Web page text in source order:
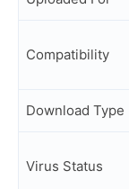
Compatibility
Download Type
Virus Status